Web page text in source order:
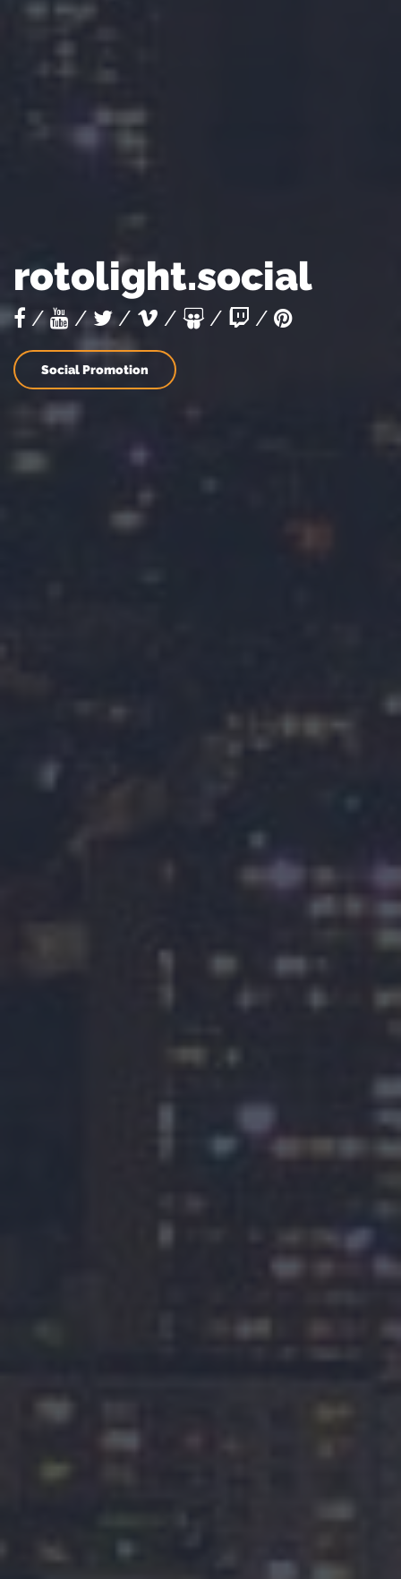
rotolight.social
/ / / / / /
Social Promotion